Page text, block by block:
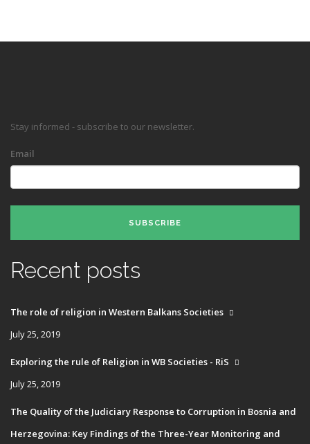
Stay informed - subscribe to our newsletter.
Email
SUBSCRIBE
Recent posts
The role of religion in Western Balkans Societies
July 25, 2019
Exploring the rule of Religion in WB Societies - RiS
July 25, 2019
The Quality of the Judiciary Response to Corruption in Bosnia and
Herzegovina: Key Findings of the Three-Year Monitoring and